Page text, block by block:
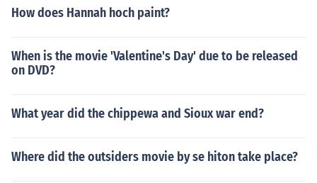
How does Hannah hoch paint?
When is the movie 'Valentine's Day' due to be released
on DVD?
What year did the chippewa and Sioux war end?
Where did the outsiders movie by se hiton take place?